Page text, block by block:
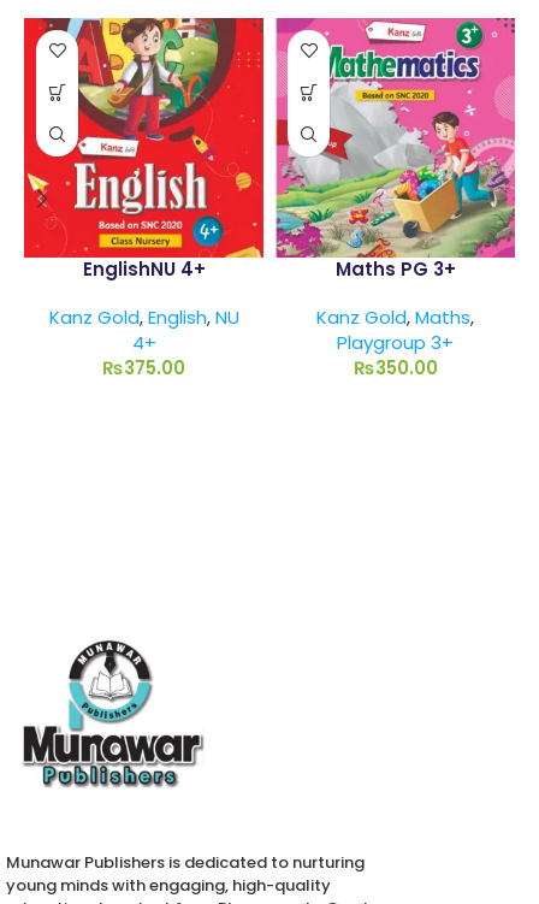
EnglishNU 4+
Kanz Gold,English,NU
4+
₨375.00
Maths PG 3+
Kanz Gold,Maths,
Playgroup 3+
₨350.00
Munawar Publishers is dedicated to nurturing
young minds with engaging, high-quality